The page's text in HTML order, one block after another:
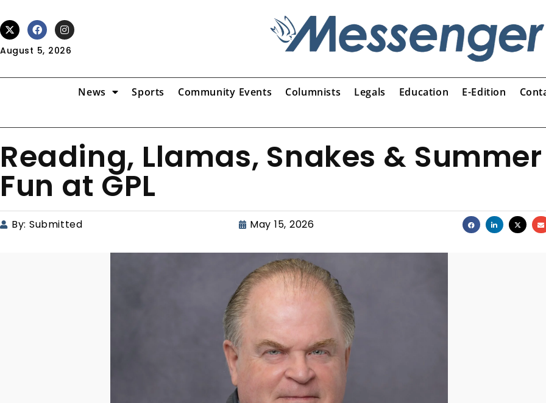
August 5, 2026
News Sports Community Events Columnists Legals Education E-Edition
Reading, Llamas, Snakes & Summer
Fun at GPL
By: Submitted May 15, 2026